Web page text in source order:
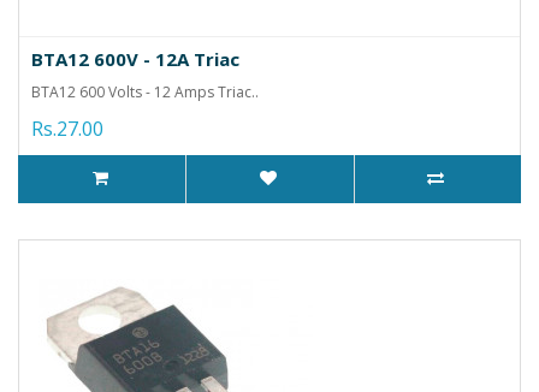
BTA12 600V - 12A Triac
BTA12 600 Volts - 12 Amps Triac..
Rs.27.00